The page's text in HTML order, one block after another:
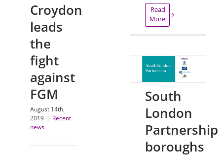
Read
More
Croydon
leads
the
fight
against
FGM
August 14th,
2019 | Recent
news
South
London
Partnership
boroughs